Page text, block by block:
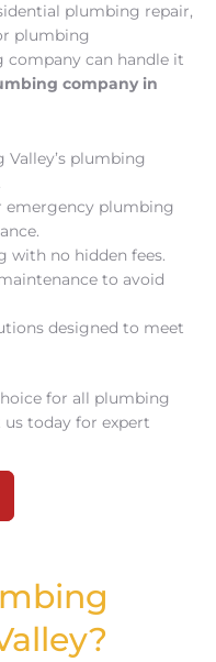
plumbing repair,
plumbing
company can handle it
company in
Valley’s plumbing
emergency plumbing
with no hidden fees.
to avoid
designed to meet
for all plumbing
us today for expert